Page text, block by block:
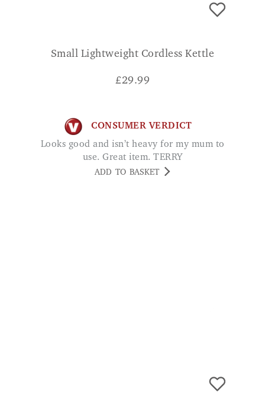
Small Lightweight Cordless Kettle
£29.99
CONSUMER VERDICT
Looks good and isn’t heavy for my mum to
use. Great item. TERRY
ADD TO BASKET